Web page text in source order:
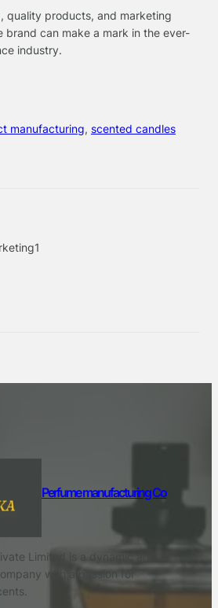
quality products, and marketing
brand can make a mark in the ever-
industry.
manufacturing, scented candles
Perfume manufacturing Co
Limited is a dynamic and
with a passion for